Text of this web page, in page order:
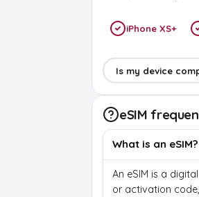
iPhone XS+
Is my device
eSIM
What is an eSIM?
An eSIM is a
or activation